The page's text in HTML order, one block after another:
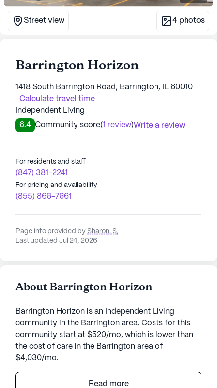
Street view 4 photos
Barrington Horizon
1418 South Barrington Road, Barrington, IL 60010
Calculate travel time
Independent Living
6.4 Community score(1 review)Write a review
For residents and staff
(847) 381-2241
For pricing and availability
(855) 866-7661
Page info provided by Sharon. S,
Last updated Jul 24, 2026
About Barrington Horizon
Barrington Horizon is an Independent Living
community in the Barrington area. Costs for this
community start at $520/mo, which is lower than
the cost of care in the Barrington area of
$4,030/mo.
Barrington Horizon stands as a vibrant senior living
Read more